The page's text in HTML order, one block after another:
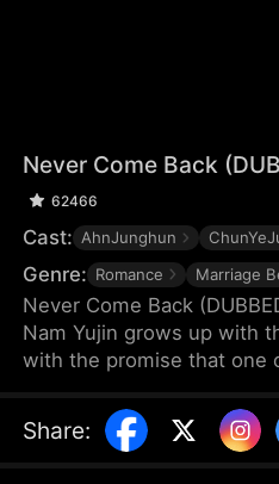
Never Come Back
62466
Cast: AhnJunghun
Genre: Romance Marriage
Never Come Back
Nam Yujin grows up with
with the promise that one
true sister Nam Sua, Nam
sinks into desperation.
Share: